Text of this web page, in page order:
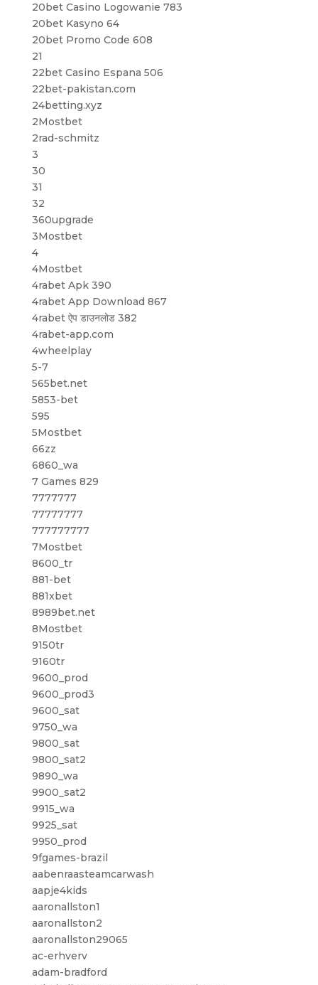
20bet Casino Logowanie 783
20bet Kasyno 64
20bet Promo Code 608
21
22bet Casino Espana 506
22bet-pakistan.com
24betting.xyz
2Mostbet
2rad-schmitz
3
30
31
32
360upgrade
3Mostbet
4
4Mostbet
4rabet Apk 390
4rabet App Download 867
4rabet ऐप डाउनलोड 382
4rabet-app.com
4wheelplay
5-7
565bet.net
5853-bet
595
5Mostbet
66zz
6860_wa
7 Games 829
7777777
77777777
777777777
7Mostbet
8600_tr
881-bet
881xbet
8989bet.net
8Mostbet
9150tr
9160tr
9600_prod
9600_prod3
9600_sat
9750_wa
9800_sat
9800_sat2
9890_wa
9900_sat2
9915_wa
9925_sat
9950_prod
9fgames-brazil
aabenraasteamcarwash
aapje4kids
aaronallston1
aaronallston2
aaronallston29065
ac-erhverv
adam-bradford